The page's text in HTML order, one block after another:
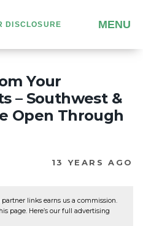
DISCLOSURE MENU
Your
– Southwest &
Open Through
13 YEARS AGO
links earns us a commission.
page. Here’s our full advertising